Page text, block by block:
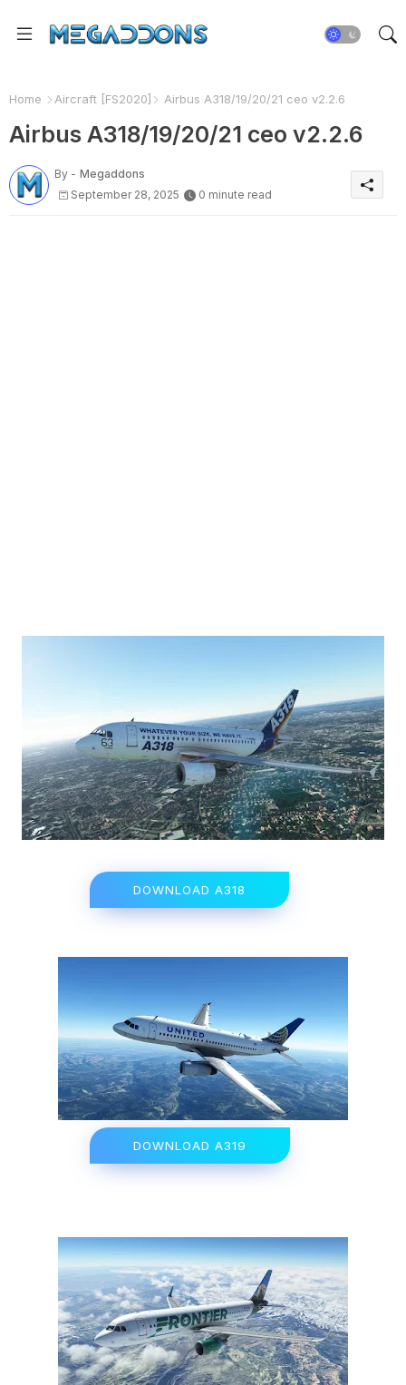
Home Aircraft [FS2020] Airbus A318/19/20/21 ceo v2.2.6
Airbus A318/19/20/21 ceo v2.2.6
By - Megaddons
September 28, 2025
0 minute read
DOWNLOAD A318
DOWNLOAD A319